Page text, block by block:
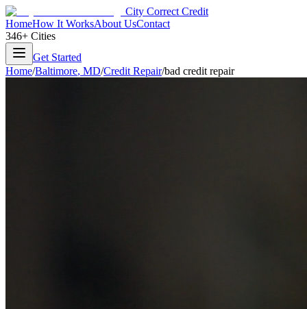
City Correct Credit
HomeHow It WorksAbout UsContact
346+ Cities
Get Started
Home/Baltimore, MD/Credit Repair/bad credit repair